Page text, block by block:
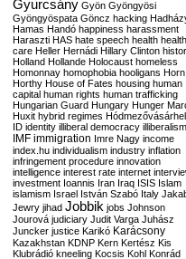
Gyurcsány Gyön Gyöngyösi
Gyöngyöspata Göncz hacking
Hamas Handó happiness harassment
Haraszti HAS hate speech health health
care Heller Hernádi Hillary Clinton
Holland Hollande Holocaust homeless
Homonnay homophobia hooligans Horn
Horthy House of Fates housing human
capital human rights human trafficking
Hungarian Guard Hungary Hunger
Huxit hybrid regimes
ID identity illiberal democracy illiberalism
IMF immigration Imre Nagy income
index.hu individualism industry inflation
infringement procedure innovation
intelligence interest rate internet
investment Ioannis Iran Iraq ISIS Islam
islamism Israel István Szabó Italy
Jewry jihad Jobbik jobs Johnson
Jourová judiciary Judit Varga Juhász
Juncker justice Karikó Karácsony
Kazakhstan KDNP Kern Kertész Kis
Klubrádió kneeling Kocsis Kohl Konrád